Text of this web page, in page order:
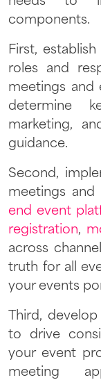
components.
First,
roles and
meetings and
determine
marketing,
guidance.
Second,
meetings and
end event
registration,
across
truth for all
your events
Third,
to drive
your event
meeting